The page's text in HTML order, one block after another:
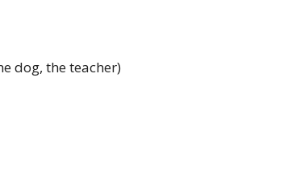
dog, the teacher)